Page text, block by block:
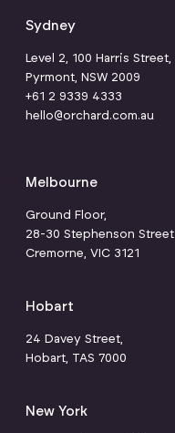
Sydney
Level 2, 100 Harris Street,
Pyrmont, NSW 2009
+61 2 9339 4333
hello@orchard.com.au
Melbourne
Ground Floor,
28-30 Stephenson Street
Cremorne, VIC 3121
Hobart
24 Davey Street,
Hobart, TAS 7000
New York